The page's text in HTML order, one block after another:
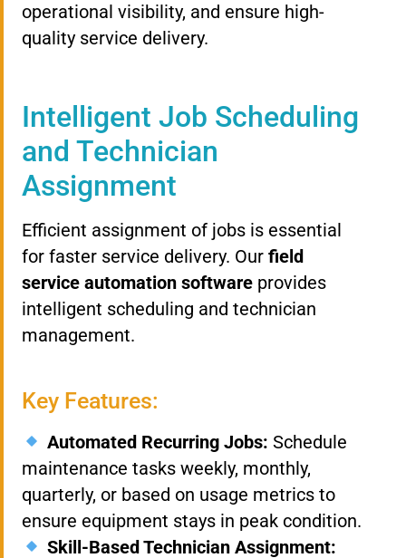
operational visibility, and ensure high-
quality service delivery.
Intelligent Job Scheduling
and Technician
Assignment
Efficient assignment of jobs is essential
for faster service delivery. Our field
service automation software provides
intelligent scheduling and technician
management.
Key Features:
Automated Recurring Jobs: Schedule
maintenance tasks weekly, monthly,
quarterly, or based on usage metrics to
ensure equipment stays in peak condition.
Skill-Based Technician Assignment: